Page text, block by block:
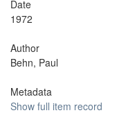
Date
1972
Author
Behn, Paul
Metadata
Show full item record